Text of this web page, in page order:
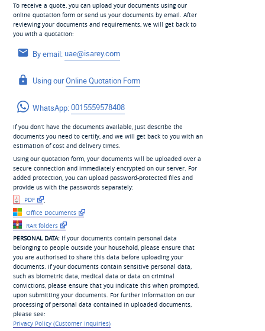
To receive a quote, you can upload your documents using our
online quotation form or send us your documents by email. After
reviewing your documents and requirements, we will get back to
you with a quotation:
By email:uae@isarey.com
Using ourOnline Quotation Form
WhatsApp:0015559578408
If you don’t have the documents available, just describe the
documents you need to certify, and we will get back to you with an
estimation of cost and delivery times.
Using our quotation form, your documents will be uploaded over a
secure connection and immediately encrypted on our server. For
added protection, you can upload password-protected files and
provide us with the passwords separately:
PDF
,
Office Documents
RAR folders
PERSONAL DATA:If your documents contain personal data
belonging to people outside your household, please ensure that
you are authorised to share this data before uploading your
documents. If your documents contain sensitive personal data,
such as biometric data, medical data or data on criminal
convictions, please ensure that you indicate this when prompted,
upon submitting your documents. For further information on our
processing of personal data contained in uploaded documents,
please see:
Privacy Policy (Customer Inquiries)